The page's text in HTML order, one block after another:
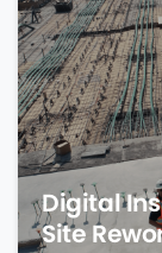
Digital
Site